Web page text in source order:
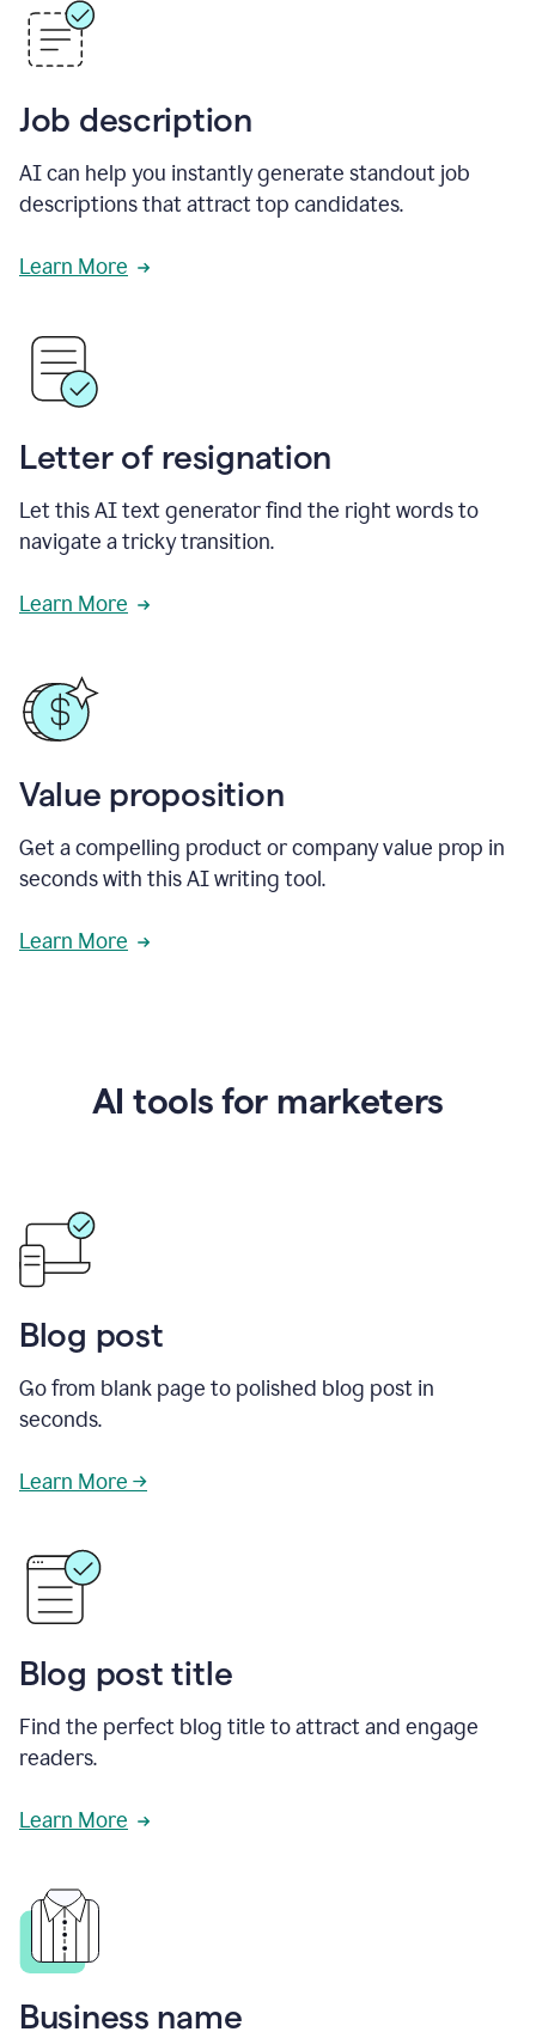
Job description
AI can help you instantly generate standout job
descriptions that attract top candidates.
Learn More
Letter of resignation
Let this AI text generator find the right words to
navigate a tricky transition.
Learn More
Value proposition
Get a compelling product or company value prop in
seconds with this AI writing tool.
Learn More
AI tools for marketers
Blog post
Go from blank page to polished blog post in
seconds.
Learn More →
Blog post title
Find the perfect blog title to attract and engage
readers.
Learn More
Business name